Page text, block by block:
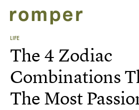
LIFE
The 4 Zodiac
Combinations
The Most